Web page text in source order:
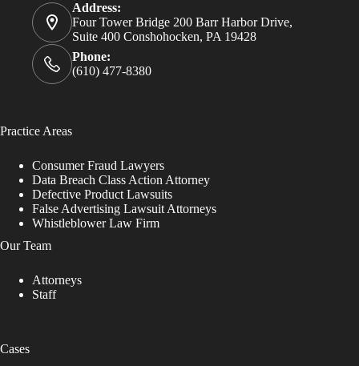
Address:
Four Tower Bridge 200 Barr Harbor Drive,
Suite 400 Conshohocken, PA 19428
Phone:
(610) 477-8380
Practice Areas
Consumer Fraud Lawyers
Data Breach Class Action Attorney
Defective Product Lawsuits
False Advertising Lawsuit Attorneys
Whistleblower Law Firm
Our Team
Attorneys
Staff
Cases